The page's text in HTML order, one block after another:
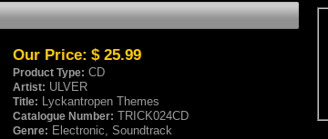
Our Price: $ 25.99
Product Type: CD
Artist: ULVER
Title: Lyckantropen Themes
Catalogue Number: TRICK024CD
Genre: Electronic, Soundtrack